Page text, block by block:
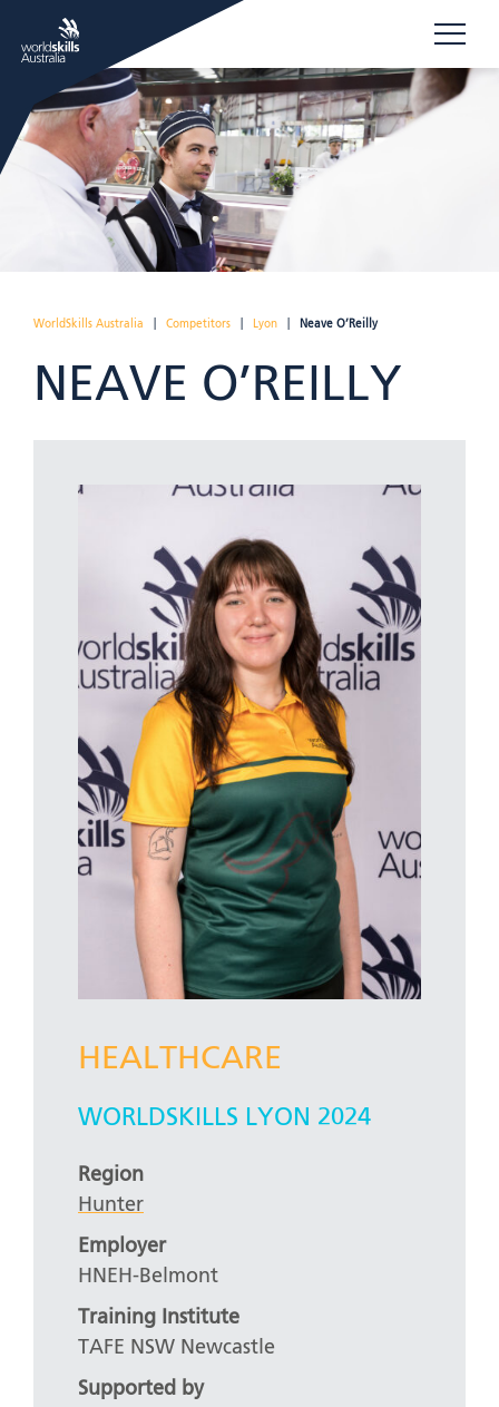
WorldSkills Australia Competitors Lyon Neave O’Reilly
NEAVE O’REILLY
HEALTHCARE
WORLDSKILLS LYON 2024
Region
Hunter
Employer
HNEH-Belmont
Training Institute
TAFE NSW Newcastle
Supported by